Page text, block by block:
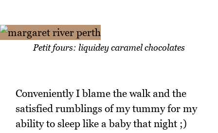
Petit fours: liquidey caramel chocolates
Conveniently I blame the walk and the
satisfied rumblings of my tummy for my
ability to sleep like a baby that night ;)